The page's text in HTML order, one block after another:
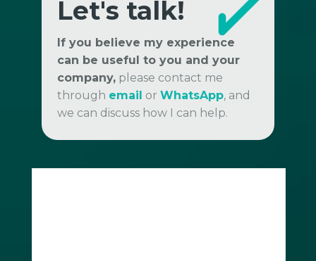
Let's talk!
If you believe my experience
can be useful to you and your
company, please contact me
through email or WhatsApp, and
we can discuss how I can help.